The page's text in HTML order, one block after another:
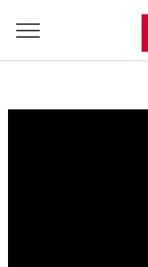
Toggle